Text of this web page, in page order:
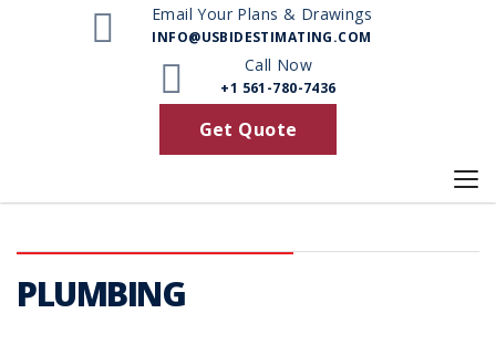
Email Your Plans & Drawings
INFO@USBIDESTIMATING.COM
Call Now
+1 561-780-7436
Get Quote
PLUMBING